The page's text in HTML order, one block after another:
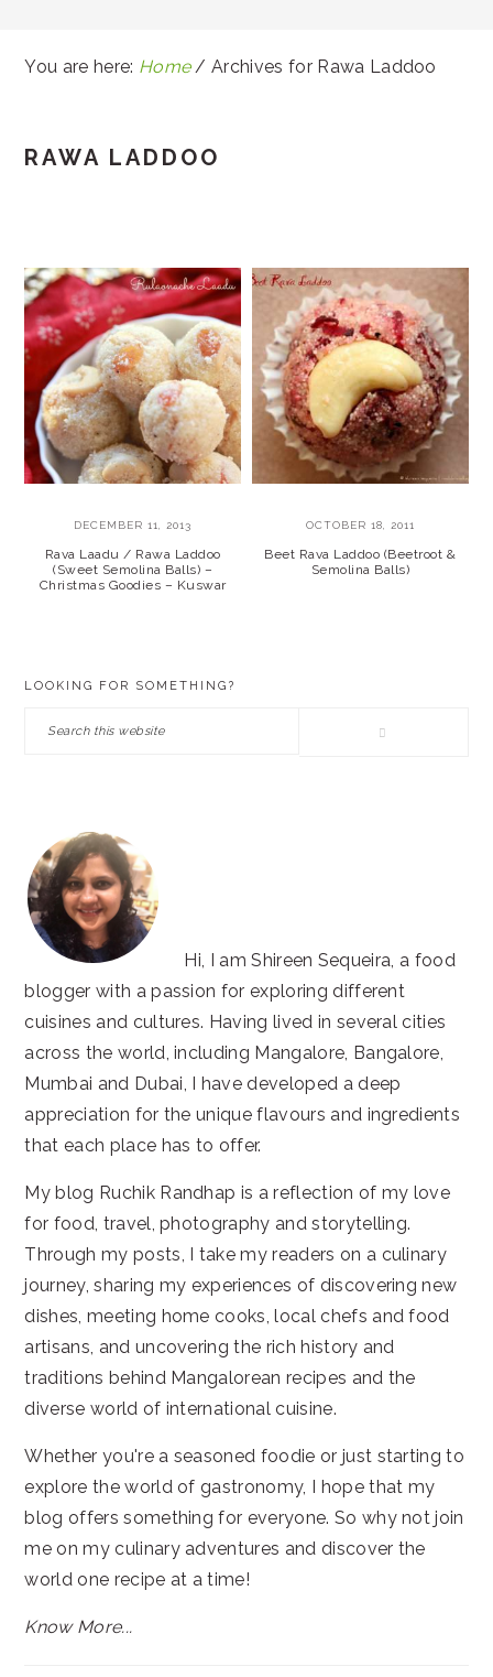
You are here: Home / Archives for Rawa Laddoo
RAWA LADDOO
DECEMBER 11, 2013
Rava Laadu / Rawa Laddoo
(Sweet Semolina Balls) –
Christmas Goodies – Kuswar
OCTOBER 18, 2011
Beet Rava Laddoo (Beetroot &
Semolina Balls)
LOOKING FOR SOMETHING?
Search
Hi, I am Shireen Sequeira, a food
blogger with a passion for exploring different
cuisines and cultures. Having lived in several cities
across the world, including Mangalore, Bangalore,
Mumbai and Dubai, I have developed a deep
appreciation for the unique flavours and ingredients
that each place has to offer.
My blog Ruchik Randhap is a reflection of my love
for food, travel, photography and storytelling.
Through my posts, I take my readers on a culinary
journey, sharing my experiences of discovering new
dishes, meeting home cooks, local chefs and food
artisans, and uncovering the rich history and
traditions behind Mangalorean recipes and the
diverse world of international cuisine.
Whether you're a seasoned foodie or just starting to
explore the world of gastronomy, I hope that my
blog offers something for everyone. So why not join
me on my culinary adventures and discover the
world one recipe at a time!
Know More...